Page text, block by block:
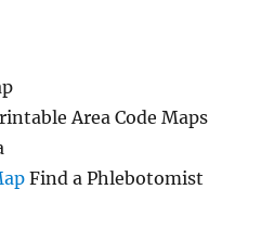
Area Code Maps
Find a Phlebotomist